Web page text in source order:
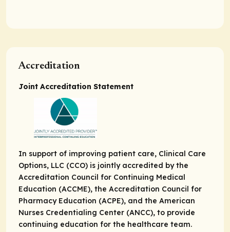
Accreditation
Joint Accreditation Statement
In support of improving patient care, Clinical Care
Options, LLC (CCO) is jointly accredited by the
Accreditation Council for Continuing Medical
Education (ACCME), the Accreditation Council for
Pharmacy Education (ACPE), and the American
Nurses Credentialing Center (ANCC), to provide
continuing education for the healthcare team.